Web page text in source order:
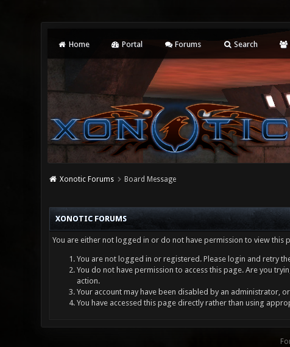
Home Portal Forums Search
Xonotic Forums Board Message
XONOTIC FORUMS
You are either not logged in or do not have permission to view
You are not logged in or registered. Please login and retry
You do not have permission to access this page. Are you
action.
Your account may have been disabled by an administrator,
You have accessed this page directly rather than using